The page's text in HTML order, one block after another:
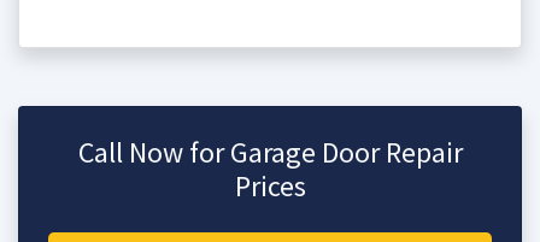
Call Now for Garage Door Repair
Prices